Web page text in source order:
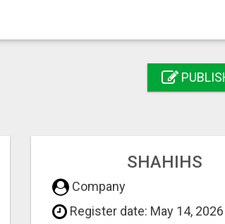
SHAHIHS
Company
Register date: May 14, 2026